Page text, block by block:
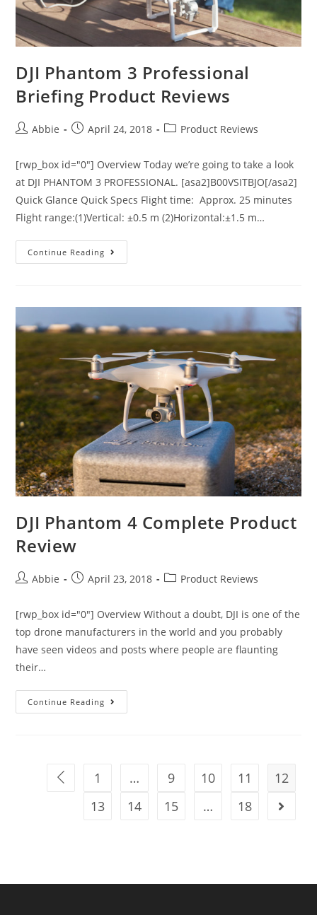
DJI Phantom 3 Professional
Briefing Product Reviews
PostAbbie
PostApril 24, 2018
PostProduct Reviews
[rwp_box id="0"] Overview Today we’re going to take a look
at DJI PHANTOM 3 PROFESSIONAL. [asa2]B00VSITBJO[/asa2]
Quick Glance Quick Specs Flight time: Approx. 25 minutes
Flight range:(1)Vertical: ±0.5 m (2)Horizontal:±1.5 m…
Continue Reading
Phantom
Product
Reviews
DJI Phantom 4 Complete Product
Review
PostAbbie
PostApril 23, 2018
PostProduct Reviews
[rwp_box id="0"] Overview Without a doubt, DJI is one of the
top drone manufacturers in the world and you probably
have seen videos and posts where people are flaunting
their…
Continue Reading
Phantom
Review
Go to the previous page
1 … 9 10 11
12
13
14 15 … 18 Go to